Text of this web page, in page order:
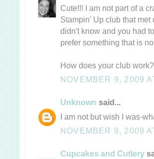
Cute!!! I am not part of a
Stampin' Up club that
didn't know and you had
prefer something that is
How does your club
NOVEMBER 9, 2009
Unknown said...
I am not but wish I was-
NOVEMBER 9, 2009
Cupcakes and Cutlery